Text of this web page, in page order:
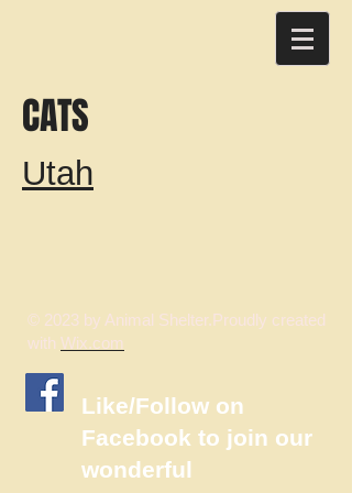
CATS
Utah
© 2023 by Animal Shelter.Proudly created
with Wix.com
​Like/Follow on
Facebook to join our
wonderful